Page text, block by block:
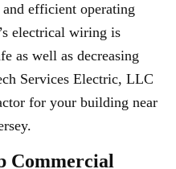
efficient operating
electrical wiring is
as well as decreasing
Services Electric, LLC
for your building near
Commercial